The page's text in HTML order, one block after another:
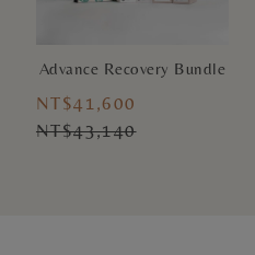
Advance Recovery Bundle
NT$41,600
NT$43,140